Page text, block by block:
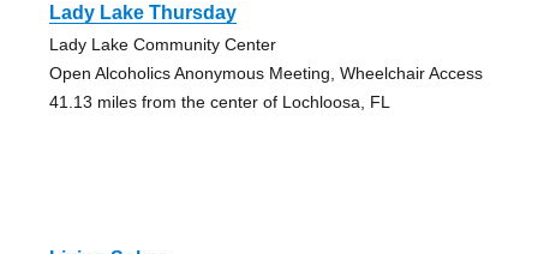
Lady Lake Thursday
Lady Lake Community Center
Open Alcoholics Anonymous Meeting, Wheelchair Access
41.13 miles from the center of Lochloosa, FL